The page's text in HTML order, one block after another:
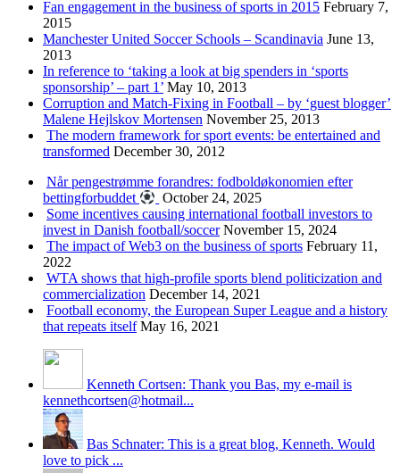
Fan engagement in the business of sports in 2015 February 7,
2015
Manchester United Soccer Schools – Scandinavia June 13,
2013
In reference to ‘taking a look at big spenders in ‘sports
sponsorship’ – part 1’ May 10, 2013
Corruption and Match-Fixing in Football – by ‘guest blogger’
Malene Hejlskov Mortensen November 25, 2013
The modern framework for sport events: be entertained and
transformed December 30, 2012
Når pengestrømme forandres: fodboldøkonomien efter
bettingforbuddet
October 24, 2025
Some incentives causing international football investors to
invest in Danish football/soccer November 15, 2024
The impact of Web3 on the business of sports February 11,
2022
WTA shows that high-profile sports blend politicization and
commercialization December 14, 2021
Football economy, the European Super League and a history
that repeats itself May 16, 2021
Kenneth Cortsen: Thank you Bas, my e-mail is
kennethcortsen@hotmail...
Bas Schnater: This is a great blog, Kenneth. Would
love to pick ...